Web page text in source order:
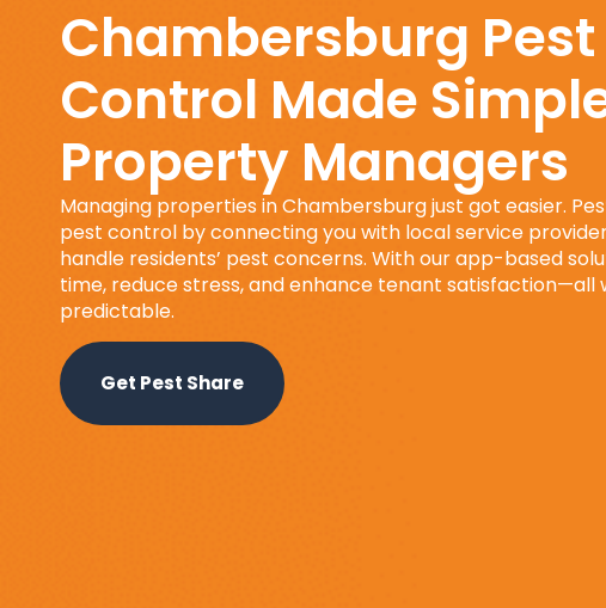
Chambersburg Pest
Control Made
Property Managers
Managing properties in Chambersburg just got easier.
pest control by connecting you with local service
handle residents’ pest concerns. With our app-based
time, reduce stress, and enhance tenant satisfaction—all
predictable.
Get Pest Share